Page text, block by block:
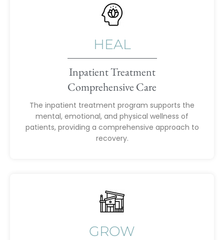
HEAL
Inpatient Treatment
Comprehensive Care
The inpatient treatment program supports the
mental, emotional, and physical wellness of
patients, providing a comprehensive approach to
recovery.
GROW